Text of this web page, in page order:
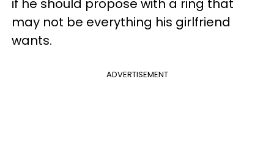
if he should propose with a ring that
may not be everything his girlfriend
wants.
ADVERTISEMENT